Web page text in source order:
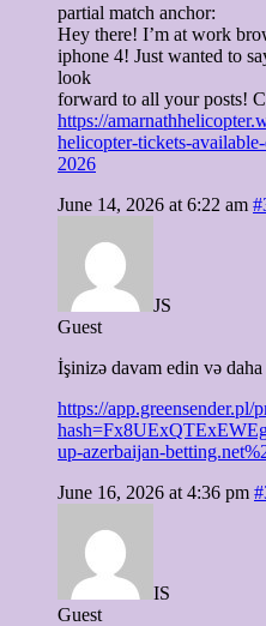
partial match anchor:
Hey there! I’m at work
iphone 4! Just wanted to
look
forward to all your posts!
https://
helicopter-tickets-
2026
June 14, 2026 at 6:22 am
JS
Guest
İşinizə davam edin və
https://app.greensender.pl/
up-azerbaijan-
June 16, 2026 at 4:36 pm
IS
Guest